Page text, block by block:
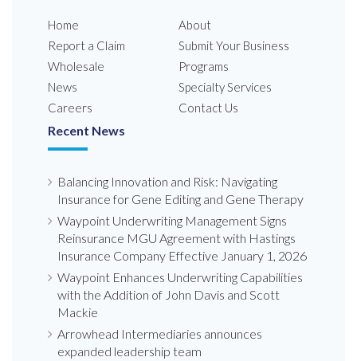
Home
About
Report a Claim
Submit Your Business
Wholesale
Programs
News
Specialty Services
Careers
Contact Us
Recent News
Balancing Innovation and Risk: Navigating
Insurance for Gene Editing and Gene Therapy
Waypoint Underwriting Management Signs
Reinsurance MGU Agreement with Hastings
Insurance Company Effective January 1, 2026
Waypoint Enhances Underwriting Capabilities
with the Addition of John Davis and Scott
Mackie
Arrowhead Intermediaries announces
expanded leadership team